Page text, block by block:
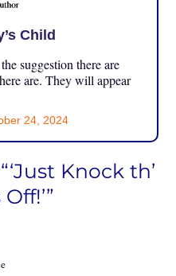
Child
suggestion there are
are. They will appear
24, 2024
Knock th’